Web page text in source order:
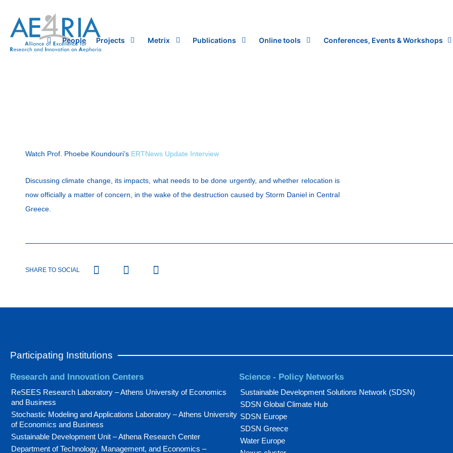
content
People Projects Metrix Publications Online tools Conferences, Events & Workshops
Watch Prof. Phoebe Koundouri’s ERTNews Update Interview
Discussing climate change, its impacts, what needs to be done urgently, and whether relocation is
now officially a matter of concern, in the wake of the destruction caused by Storm Daniel in Central
Greece.
SHARE TO SOCIAL
Participating Institutions
Research and Innovation Centers
ReSEES Research Laboratory – Athens University of Economics
and Business
Stochastic Modeling and Applications Laboratory – Athens University
of Economics and Business
Sustainable Development Unit – Athena Research Center
Department of Technology, Management, and Economics –
Science - Policy Networks
Sustainable Development Solutions Network (SDSN)
SDSN Global Climate Hub
SDSN Europe
SDSN Greece
Water Europe